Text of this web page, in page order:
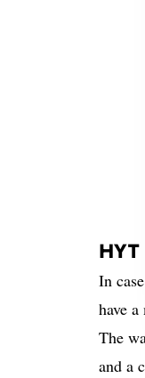
HYT
In
have
The
and a